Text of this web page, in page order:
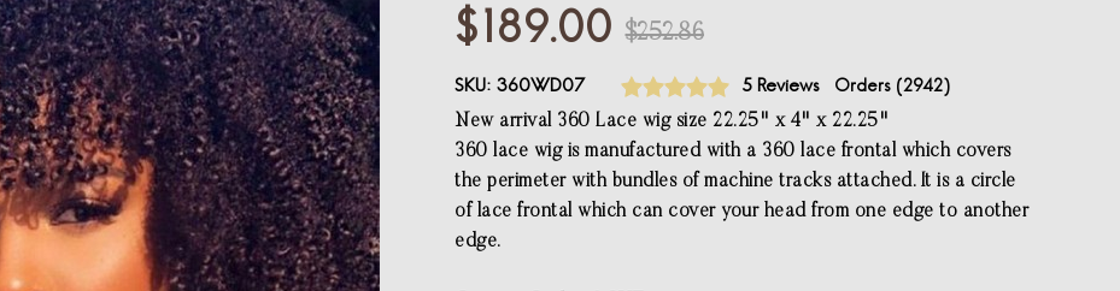
$189.00 $252.86
SKU: 360WD07 5 Reviews Orders (2942)
New arrival 360 Lace wig size 22.25" x 4" x 22.25"
360 lace wig is manufactured with a 360 lace frontal which covers
the perimeter with bundles of machine tracks attached. It is a circle
of lace frontal which can cover your head from one edge to another
edge.